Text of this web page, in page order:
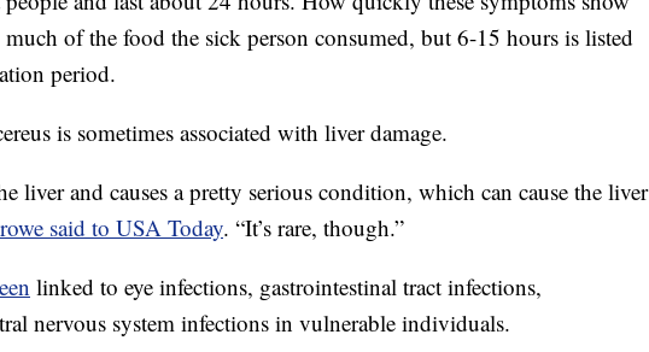
of the food the sick person consumed, but 6-15 hours is listed
period.
is sometimes associated with liver damage.
liver and causes a pretty serious condition, which can cause the liver
said to USA Today. “It’s rare, though.”
linked to eye infections, gastrointestinal tract infections,
nervous system infections in vulnerable individuals.